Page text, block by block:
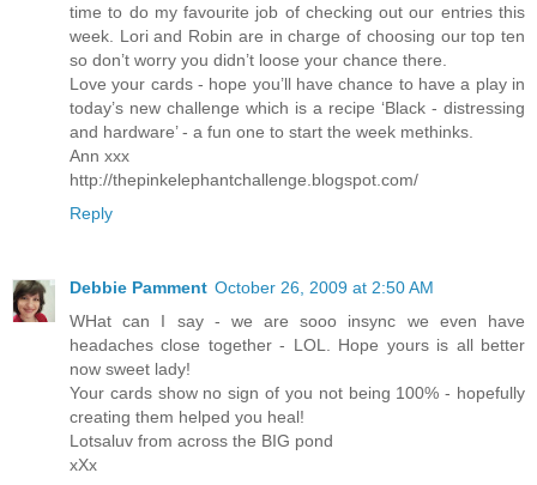
time to do my favourite job of checking out our entries this
week. Lori and Robin are in charge of choosing our top ten
so don’t worry you didn’t loose your chance there.
Love your cards - hope you’ll have chance to have a play in
today’s new challenge which is a recipe ‘Black - distressing
and hardware’ - a fun one to start the week methinks.
Ann xxx
http://thepinkelephantchallenge.blogspot.com/
Reply
Debbie Pamment October 26, 2009 at 2:50 AM
WHat can I say - we are sooo insync we even have
headaches close together - LOL. Hope yours is all better
now sweet lady!
Your cards show no sign of you not being 100% - hopefully
creating them helped you heal!
Lotsaluv from across the BIG pond
xXx